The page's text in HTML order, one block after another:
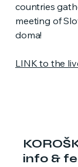
countries
meeting of
doma!
LINK to the
info &